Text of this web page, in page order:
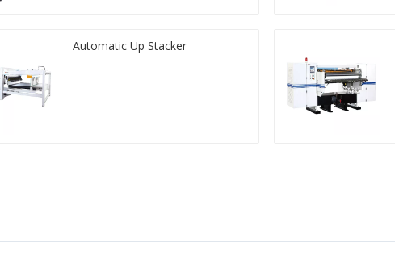
Automatic Up Stacker